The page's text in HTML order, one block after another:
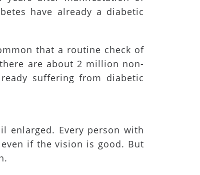
have already a diabetic
that a routine check of
are about 2 million non-
suffering from diabetic
enlarged. Every person with
if the vision is good. But